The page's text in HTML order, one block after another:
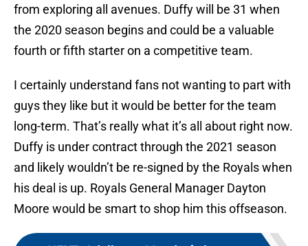
from exploring all avenues. Duffy will be 31 when
the 2020 season begins and could be a valuable
fourth or fifth starter on a competitive team.
I certainly understand fans not wanting to part with
guys they like but it would be better for the team
long-term. That’s really what it’s all about right now.
Duffy is under contract through the 2021 season
and likely wouldn’t be re-signed by the Royals when
his deal is up. Royals General Manager Dayton
Moore would be smart to shop him this offseason.